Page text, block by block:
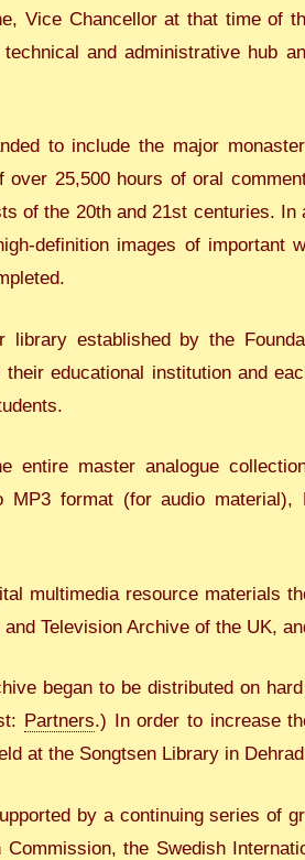
Vice Chancellor at that time of
and administrative hub
to include the major
25,500 hours of oral
of the 20th and 21st centuries.
definition images of
established by the
educational institution and
entire master analogue
format (for audio
multimedia resource materials
Television Archive of the UK,
began to be distributed on
Partners.) In order to increase
at the Songtsen Library in
by a continuing series of
the Swedish